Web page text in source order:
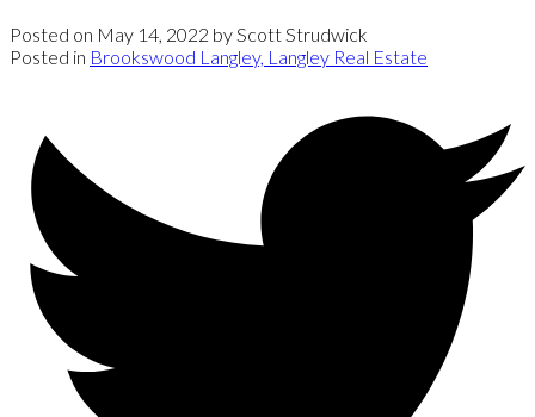
Posted on May 14, 2022 byScott Strudwick
Posted in Brookswood Langley, Langley Real Estate